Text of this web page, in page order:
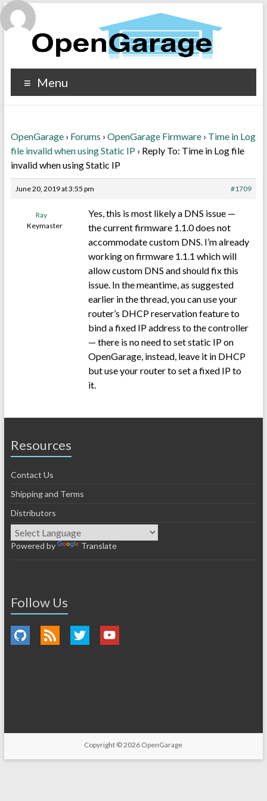
Menu
OpenGarage › Forums › OpenGarage Firmware › Time in Log
file invalid when using Static IP › Reply To: Time in Log file
invalid when using Static IP
June 20, 2019 at 3:55 pm #1709
Ray
Keymaster
Yes, this is most likely a DNS issue —
the current firmware 1.1.0 does not
accommodate custom DNS. I’m already
working on firmware 1.1.1 which will
allow custom DNS and should fix this
issue. In the meantime, as suggested
earlier in the thread, you can use your
router’s DHCP reservation feature to
bind a fixed IP address to the controller
— there is no need to set static IP on
OpenGarage, instead, leave it in DHCP
but use your router to set a fixed IP to
it.
Resources
Contact Us
Shipping and Terms
Distributors
Powered by Translate
Follow Us
Copyright © 2026 OpenGarage